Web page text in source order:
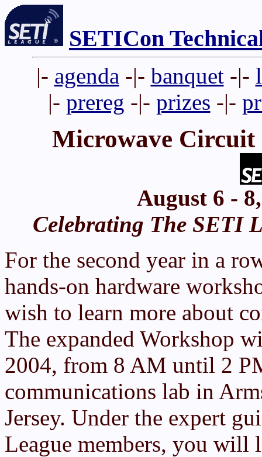
SETICon
|- agenda -|- banquet-|-
|- prereg -|- prizes -|-
Microwave Circuit
August 6 -
Celebrating The SETI
For the second year in a
hands-on hardware
wish to learn more about
The expanded Workshop
2004, from 8 AM until 2
communications lab in
Jersey. Under the expert
League members, you will